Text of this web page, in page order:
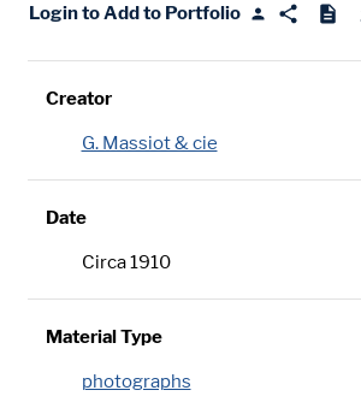
Login to Add to Portfolio
Creator
G. Massiot & cie
Date
Circa 1910
Material Type
photographs